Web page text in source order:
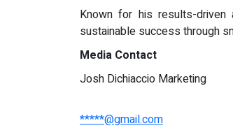
Known for his results-driven
sustainable success through
Media Contact
Josh Dichiaccio Marketing
*****@gmail.com